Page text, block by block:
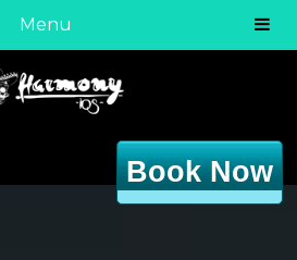
Menu
Book Now